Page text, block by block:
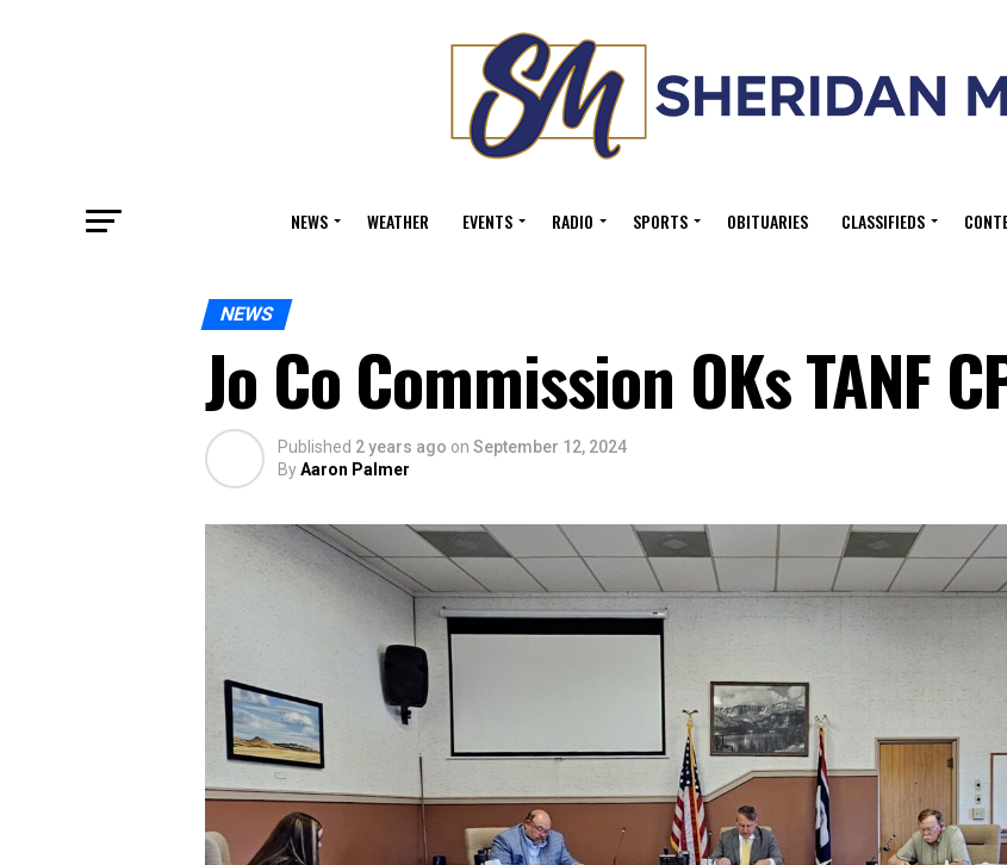
NEWS WEATHER EVENTS RADIO SPORTS OBITUARIES CLASSIFIEDS
NEWS
Jo Co Commission OKs TANF
Published 2 years ago on September 12, 2024
ByAaron Palmer